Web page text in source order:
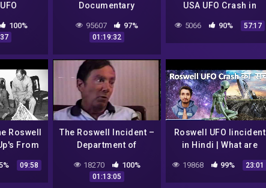
100%
Documentary
95607 97%
01:19:32
USA UFO Crash in
Roswell Ufo secrets
revealed
5066 90% 57:17
Roswell
From
Final
09:58
The Roswell Incident –
Department of
18270 100%
01:13:05
Roswell UFO Iincident
in Hindi | What are
19868 99% 23:01